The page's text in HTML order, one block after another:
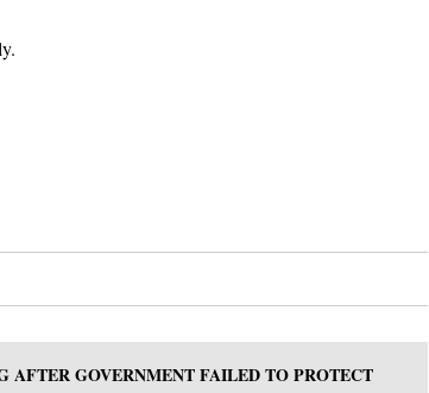
AFTER GOVERNMENT FAILED TO PROTECT